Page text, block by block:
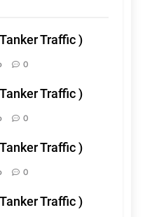
Traffic )
0
Traffic )
0
Traffic )
0
Traffic )